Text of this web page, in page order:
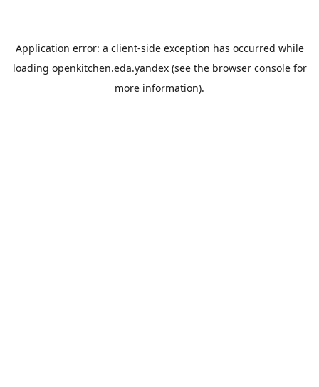
Application error: a client-side exception has occurred while
loading openkitchen.eda.yandex(see the browser consolefor
more information).